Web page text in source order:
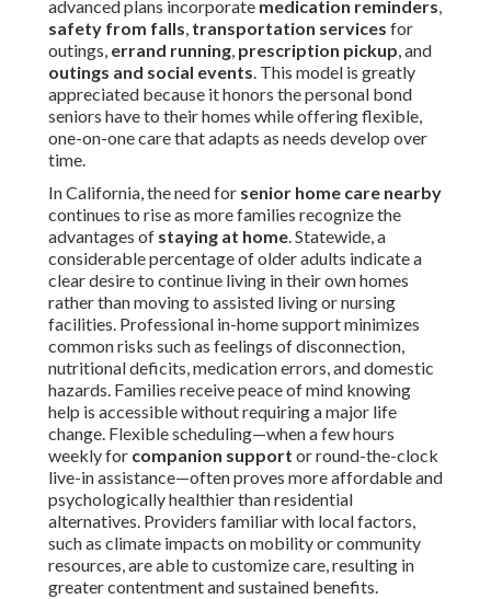
advanced plans incorporate medication reminders,
safety from falls, transportation services for
outings, errand running, prescription pickup, and
outings and social events. This model is greatly
appreciated because it honors the personal bond
seniors have to their homes while offering flexible,
one-on-one care that adapts as needs develop over
time.
In California, the need for senior home care nearby
continues to rise as more families recognize the
advantages of staying at home. Statewide, a
considerable percentage of older adults indicate a
clear desire to continue living in their own homes
rather than moving to assisted living or nursing
facilities. Professional in-home support minimizes
common risks such as feelings of disconnection,
nutritional deficits, medication errors, and domestic
hazards. Families receive peace of mind knowing
help is accessible without requiring a major life
change. Flexible scheduling—when a few hours
weekly for companion support or round-the-clock
live-in assistance—often proves more affordable and
psychologically healthier than residential
alternatives. Providers familiar with local factors,
such as climate impacts on mobility or community
resources, are able to customize care, resulting in
greater contentment and sustained benefits.